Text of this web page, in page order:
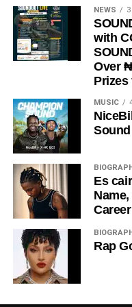
STREAM
STREAM &
Share this:
NEWS
with
Over
MUSIC
Sound
Es
Career
Rap